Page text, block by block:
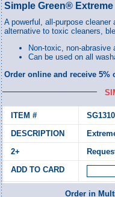
Simple Green®
A powerful, all-purpose
alternative to toxic cleaners,
Non-toxic, non-abrasive
Can be used on all
Order online and receive 5%
SG1310
Order in